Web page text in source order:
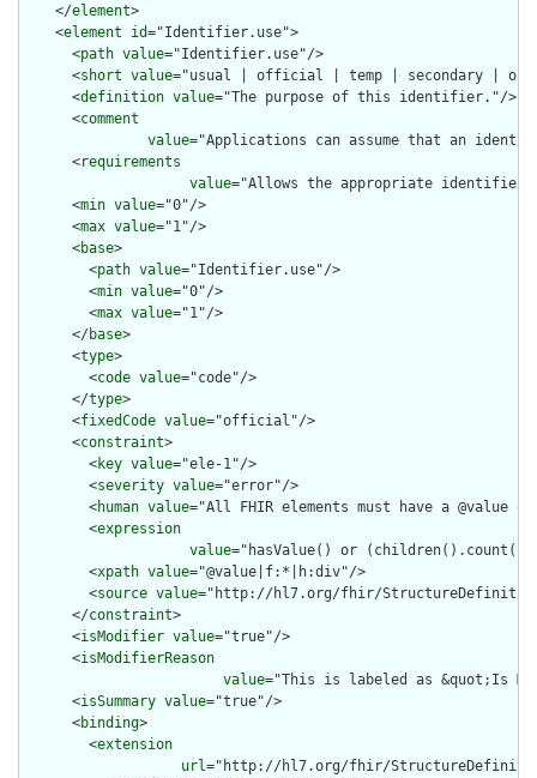
    </
element>
    <
element id="Identifier.use">
      <
path value="Identifier.use"/>
      <
short value="usual | official | temp | secondary | old
      <
definition value="The purpose of this identifier."/>
      <
comment
value="Applications can assume that an
      <
requirements
value="Allows the appropriate identifier
      <
min value="0"/>
      <
max value="1"/>
      <
base>
        <
path value="Identifier.use"/>
        <
min value="0"/>
        <
max value="1"/>
      </
base>
      <
type>
        <
code value="code"/>
      </
type>
      <
fixedCode value="official"/>
      <
constraint>
        <
key value="ele-1"/>
        <
severity value="error"/>
        <
human value="All FHIR elements must have a @value
        <
expression
value="hasValue() or
        <
xpath value="@value|f:*|h:div"/>
        <
source value="http://hl7.org/fhir/
      </
constraint>
      <
isModifier value="true"/>
      <
isModifierReason
value="This is labeled as &quot;Is
      <
isSummary value="true"/>
      <
binding>
        <
extension
url="http://hl7.org/fhir/